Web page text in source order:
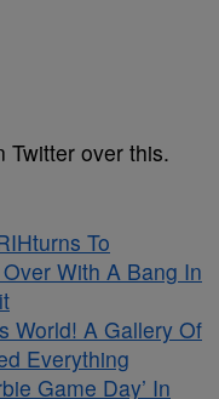
Twitter over this.
To
With A Bang In
World! A Gallery Of
Everything
Game Day’ In